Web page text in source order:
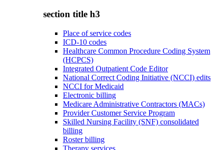
section title h3
Place of service codes
ICD-10 codes
Healthcare Common Procedure Coding System
(HCPCS)
Integrated Outpatient Code Editor
National Correct Coding Initiative (NCCI) edits
NCCI for Medicaid
Electronic billing
Medicare Administrative Contractors (MACs)
Provider Customer Service Program
Skilled Nursing Facility (SNF) consolidated
billing
Roster billing
Therapy services